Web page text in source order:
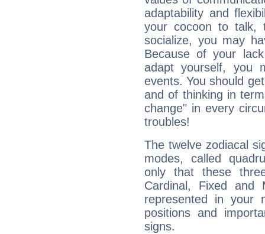
adaptability and
your cocoon to talk,
socialize, you may
Because of your
adapt yourself, you
events. You should
and of thinking in
change" in every
troubles!
The twelve zodiacal
modes, called
only that these
Cardinal, Fixed and
represented in your
positions and
signs.